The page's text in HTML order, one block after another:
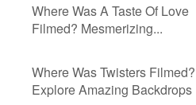
Where Was A Taste Of Love
Filmed? Mesmerizing...
Where Was Twisters Filmed?
Explore Amazing Backdrops